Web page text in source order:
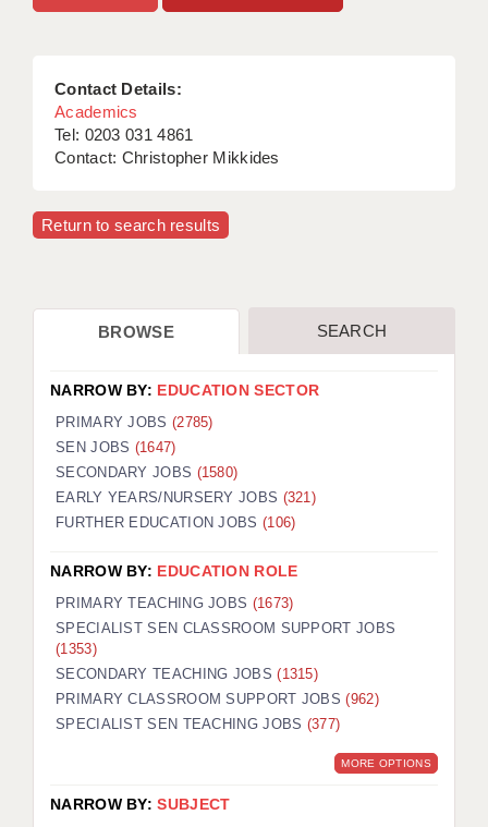
Contact Details:
Academics
Tel: 0203 031 4861
Contact: Christopher Mikkides
Return to search results
BROWSE SEARCH
NARROW BY: EDUCATION SECTOR
PRIMARY JOBS (2785)
SEN JOBS (1647)
SECONDARY JOBS (1580)
EARLY YEARS/NURSERY JOBS (321)
FURTHER EDUCATION JOBS (106)
NARROW BY: EDUCATION ROLE
PRIMARY TEACHING JOBS (1673)
SPECIALIST SEN CLASSROOM SUPPORT JOBS
(1353)
SECONDARY TEACHING JOBS(1315)
PRIMARY CLASSROOM SUPPORT JOBS(962)
SPECIALIST SEN TEACHING JOBS (377)
MORE OPTIONS
NARROW BY:SUBJECT